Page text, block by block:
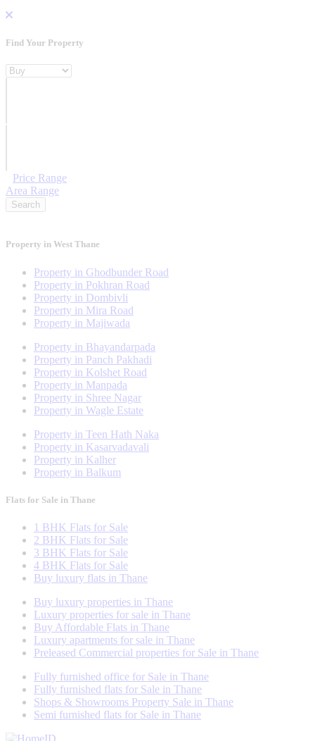
Find Your Property
Property For
Price Range
Area Range
Search
Property in West Thane
Property in Ghodbunder Road
Property in Pokhran Road
Property in Dombivli
Property in Mira Road
Property in Majiwada
Property in Bhayandarpada
Property in Panch Pakhadi
Property in Kolshet Road
Property in Manpada
Property in Shree Nagar
Property in Wagle Estate
Property in Teen Hath Naka
Property in Kasarvadavali
Property in Kalher
Property in Balkum
Flats for Sale in Thane
1 BHK Flats for Sale
2 BHK Flats for Sale
3 BHK Flats for Sale
4 BHK Flats for Sale
Buy luxury flats in Thane
Buy luxury properties in Thane
Luxury properties for sale in Thane
Buy Affordable Flats in Thane
Luxury apartments for sale in Thane
Preleased Commercial properties for Sale in Thane
Fully furnished office for Sale in Thane
Fully furnished flats for Sale in Thane
Shops & Showrooms Property Sale in Thane
Semi furnished flats for Sale in Thane